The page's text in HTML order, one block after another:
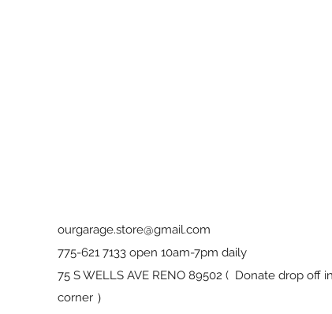
ourgarage.store@gmail.com
775-621 7133 open 10am-7pm daily
75 S WELLS AVE RENO 89502 ( Donate drop off
corner ）